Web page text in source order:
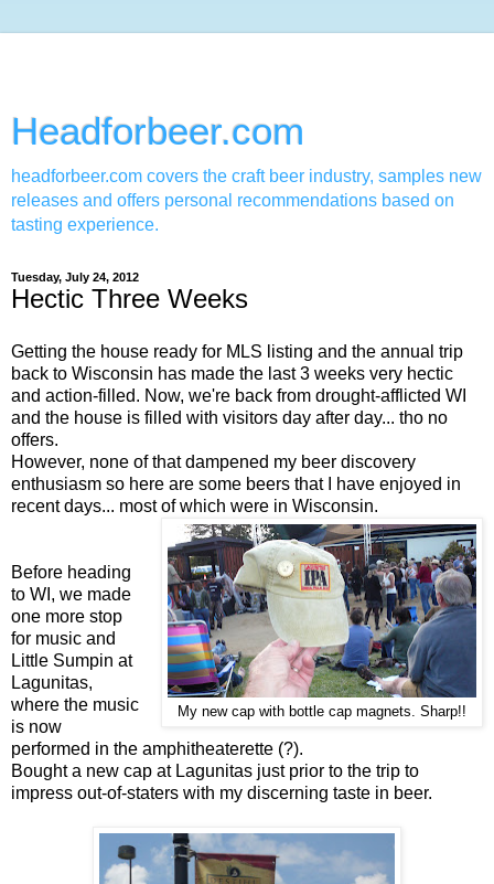
Headforbeer.com
headforbeer.com covers the craft beer industry, samples new
releases and offers personal recommendations based on
tasting experience.
Tuesday, July 24, 2012
Hectic Three Weeks
Getting the house ready for MLS listing and the annual trip
back to Wisconsin has made the last 3 weeks very hectic
and action-filled. Now, we're back from drought-afflicted WI
and the house is filled with visitors day after day... tho no
offers.
However, none of that dampened my beer discovery
enthusiasm so here are some beers that I have enjoyed in
recent days... most of which were in Wisconsin.
My new cap with bottle cap magnets. Sharp!!
Before heading
to WI, we made
one more stop
for music and
Little Sumpin at
Lagunitas,
where the music
is now
performed in the amphitheaterette (?).
Bought a new cap at Lagunitas just prior to the trip to
impress out-of-staters with my discerning taste in beer.